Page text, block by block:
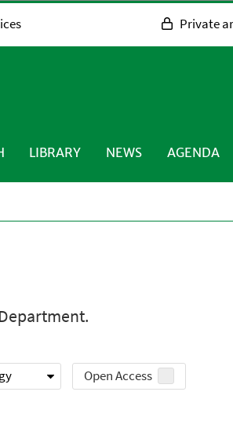
Private
LIBRARY NEWS AGENDA
Open Access